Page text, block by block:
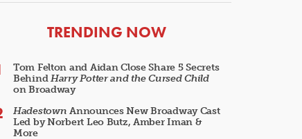
ARTICLES
TRENDING NOW
Tom Felton and Aidan Close Share 5 Secrets
BehindHarry Potter and the Cursed Child
on Broadway
Hadestown Announces New Broadway Cast
Led by Norbert Leo Butz, Amber Iman &
More